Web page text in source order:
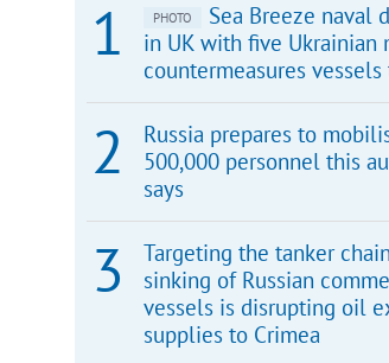
PHOTO
Sea Breeze naval
in UK with five Ukrainian
countermeasures
Russia prepares to
500,000 personnel this
says
Targeting the tanker
sinking of Russian
vessels is disrupting oil
supplies to Crimea